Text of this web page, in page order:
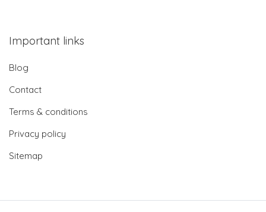
Important links
Blog
Contact
Terms & conditions
Privacy policy
Sitemap